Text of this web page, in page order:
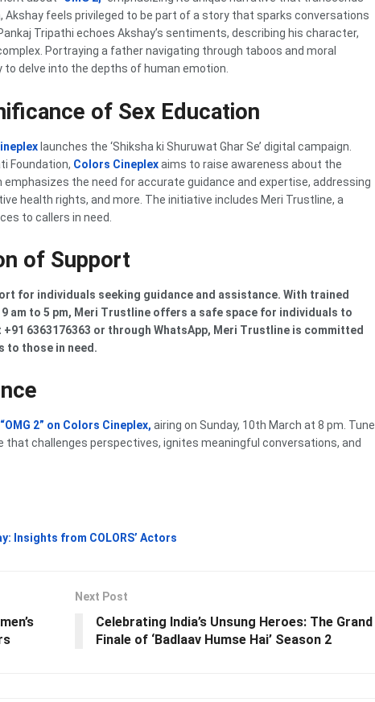
Akshay feels privileged to be part of a story that sparks conversations
Tripathi echoes Akshay’s sentiments, describing his character,
Portraying a father navigating through taboos and moral
delve into the depths of human emotion.
of Sex Education
launches the ‘Shiksha ki Shuruwat Ghar Se’ digital campaign.
Foundation, Colors Cineplexaims to raise awareness about the
the need for accurate guidance and expertise, addressing
health rights, and more. The initiative includes Meri Trustline, a
to callers in need.
of Support
for individuals seeking guidance and assistance. With trained
am to 5 pm, Meri Trustline offers a safe space for individuals to
+91 6363176363 or through WhatsApp, Meri Trustline is committed
to those in need.
“OMG 2” on Colors Cineplex, airing on Sunday, 10th March at 8 pm. Tune
challenges perspectives, ignites meaningful conversations, and
Insights from COLORS’ Actors
Next Post
Celebrating India’s Unsung Heroes: The Grand
Finale of ‘Badlaav Humse Hai’ Season 2